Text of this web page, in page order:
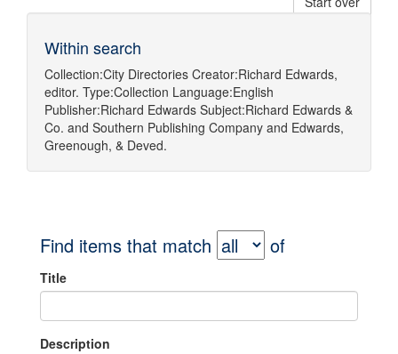
Within search
Collection:City Directories Creator:Richard Edwards,
editor. Type:Collection Language:English
Publisher:Richard Edwards Subject:Richard Edwards &
Co. and Southern Publishing Company and Edwards,
Greenough, & Deved.
Find items that match of
Title
Description